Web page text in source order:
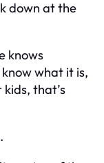
down at the
knows
what it is,
that’s